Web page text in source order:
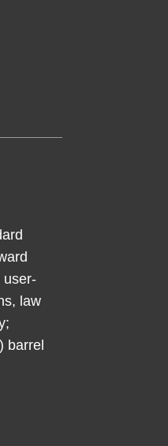
user-
law
barrel